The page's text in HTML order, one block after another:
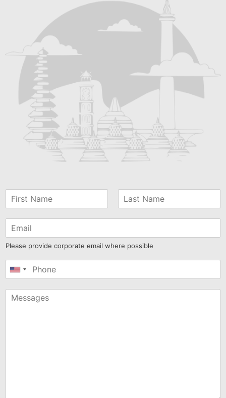
Please provide corporate email where possible
United
+1